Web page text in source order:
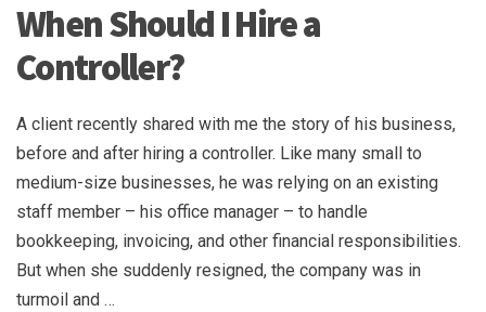
When Should I Hire a
Controller?
A client recently shared with me the story of his business,
before and after hiring a controller. Like many small to
medium-size businesses, he was relying on an existing
staff member – his office manager – to handle
bookkeeping, invoicing, and other financial responsibilities.
But when she suddenly resigned, the company was in
turmoil and …